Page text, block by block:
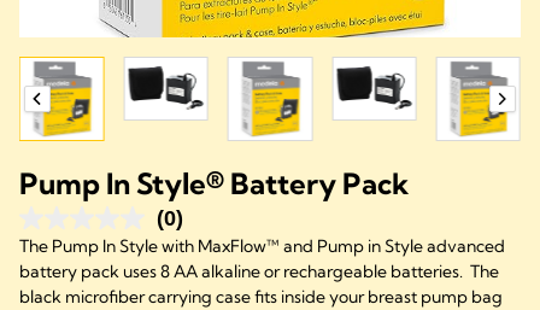
Pump In Style® Battery Pack
(0)
The Pump In Style with MaxFlow™ and Pump in Style advanced
battery pack uses 8 AA alkaline or rechargeable batteries. The
black microfiber carrying case fits inside your breast pump bag